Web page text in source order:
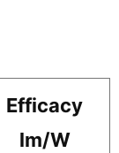
Efficacy
lm/W